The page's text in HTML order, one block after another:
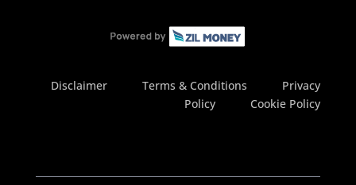
Disclaimer Terms & Conditions
Privacy
Policy
Cookie Policy